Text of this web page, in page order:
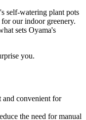
self-watering plant pots
our indoor greenery.
sets Oyama's
you.
and convenient for
the need for manual